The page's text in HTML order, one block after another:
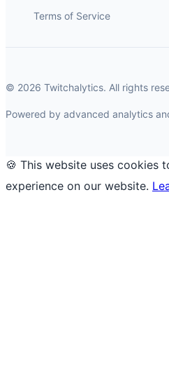
Terms of Service
© 2026 Twitchalytics. All rights
Powered by advanced analytics
🍪 This website uses cookies
experience on our website.